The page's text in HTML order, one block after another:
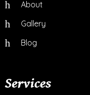
About
Gallery
Blog
Services